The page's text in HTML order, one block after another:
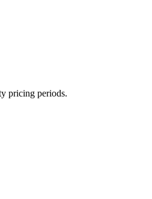
pricing periods.